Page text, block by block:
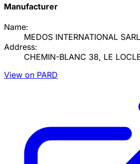
Manufacturer
Name:
MEDOS INTERNATIONAL SARL
Address:
CHEMIN-BLANC 38, LE
View on PARD